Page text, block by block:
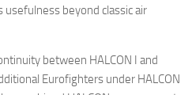
usefulness beyond classic air
between HALCON I and
Eurofighters under HALCON